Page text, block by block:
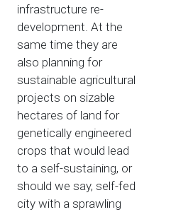
infrastructure re-
development. At the
same time they are
also planning for
sustainable agricultural
projects on sizable
hectares of land for
genetically engineered
crops that would lead
to a self-sustaining, or
should we say, self-fed
city with a sprawling